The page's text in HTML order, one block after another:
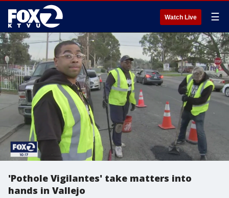
Watch Live ☰
'Pothole Vigilantes' take matters into
hands in Vallejo